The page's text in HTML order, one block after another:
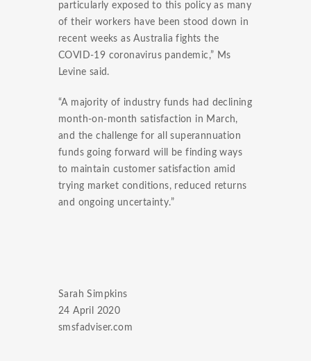
particularly exposed to this policy as many
of their workers have been stood down in
recent weeks as Australia fights the
COVID-19 coronavirus pandemic,” Ms
Levine said.
“A majority of industry funds had declining
month-on-month satisfaction in March,
and the challenge for all superannuation
funds going forward will be finding ways
to maintain customer satisfaction amid
trying market conditions, reduced returns
and ongoing uncertainty.”
Sarah Simpkins
24 April 2020
smsfadviser.com